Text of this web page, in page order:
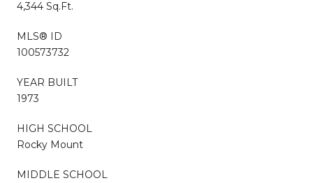
4,344 Sq.Ft.
MLS® ID
100573732
YEAR BUILT
1973
HIGH SCHOOL
Rocky Mount
MIDDLE SCHOOL